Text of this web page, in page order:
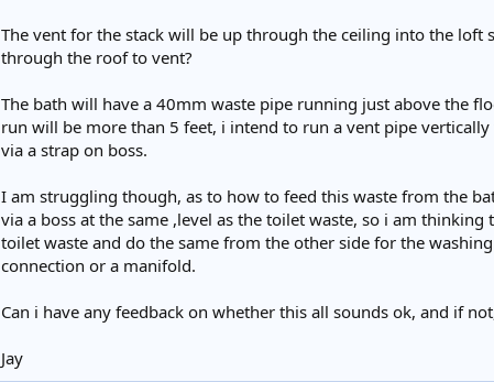
The vent for the stack will be up through the ceiling into the
through the roof to vent?
The bath will have a 40mm waste pipe running just above the
run will be more than 5 feet, i intend to run a vent pipe
via a strap on boss.
I am struggling though, as to how to feed this waste from the
via a boss at the same ,level as the toilet waste, so i am
toilet waste and do the same from the other side for the
connection or a manifold.
Can i have any feedback on whether this all sounds ok, and if
Jay